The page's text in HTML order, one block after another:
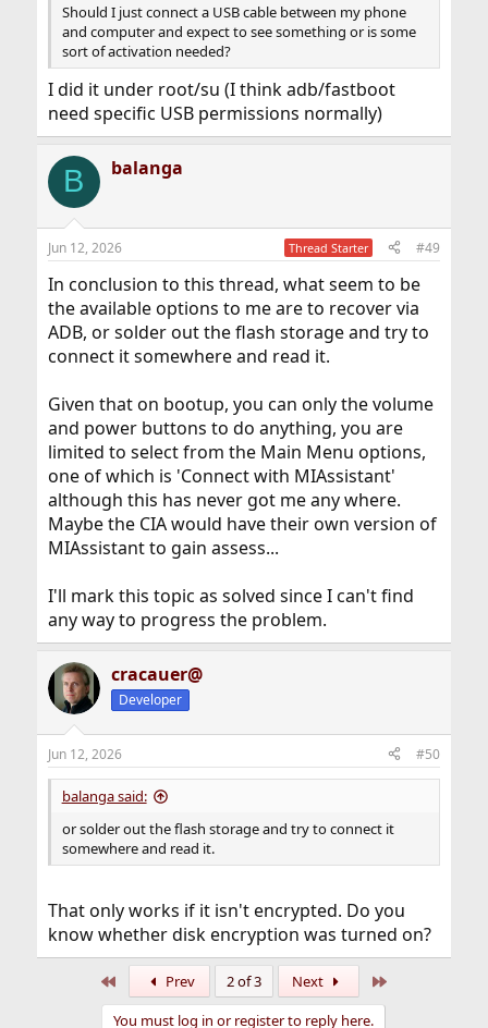
Should I just connect a USB cable between my phone
and computer and expect to see something or is some
sort of activation needed?
I did it under root/su (I think adb/fastboot
need specific USB permissions normally)
B balanga
Jun 12, 2026 Thread Starter #49
In conclusion to this thread, what seem to be
the available options to me are to recover via
ADB, or solder out the flash storage and try to
connect it somewhere and read it.
Given that on bootup, you can only the volume
and power buttons to do anything, you are
limited to select from the Main Menu options,
one of which is 'Connect with MIAssistant'
although this has never got me any where.
Maybe the CIA would have their own version of
MIAssistant to gain assess...
I'll mark this topic as solved since I can't find
any way to progress the problem.
cracauer@
Developer
Jun 12, 2026 #50
balanga said:
or solder out the flash storage and try to connect it
somewhere and read it.
That only works if it isn't encrypted. Do you
know whether disk encryption was turned on?
Prev 2 of 3 Next
You must log in or register to reply here.